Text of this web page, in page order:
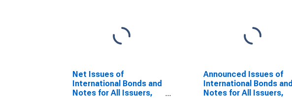
Net Issues of
International Bonds and
Notes for All Issuers,
Announced Issues of
International Bonds and
Notes for All Issuers,